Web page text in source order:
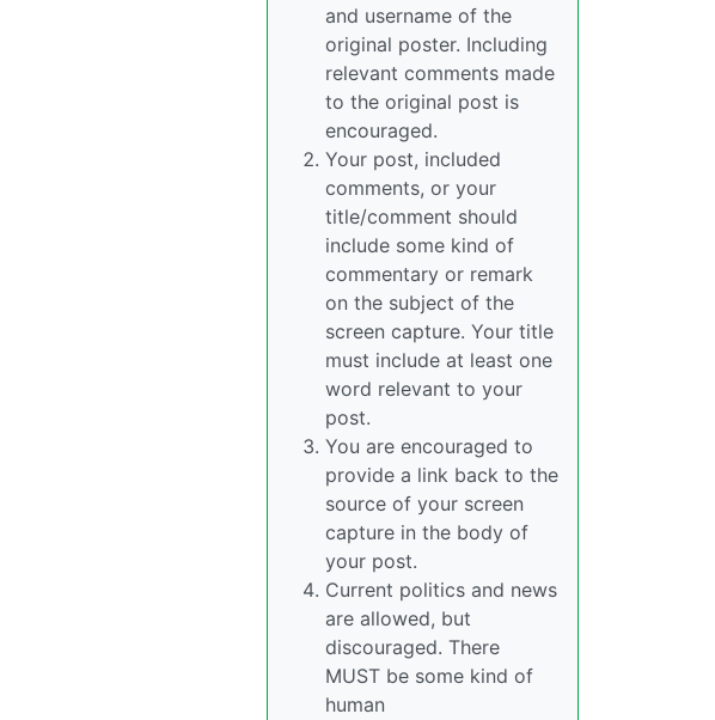
and username of the
original poster. Including
relevant comments made
to the original post is
encouraged.
Your post, included
comments, or your
title/comment should
include some kind of
commentary or remark
on the subject of the
screen capture. Your title
must include at least one
word relevant to your
post.
You are encouraged to
provide a link back to the
source of your screen
capture in the body of
your post.
Current politics and news
are allowed, but
discouraged. There
MUST be some kind of
human